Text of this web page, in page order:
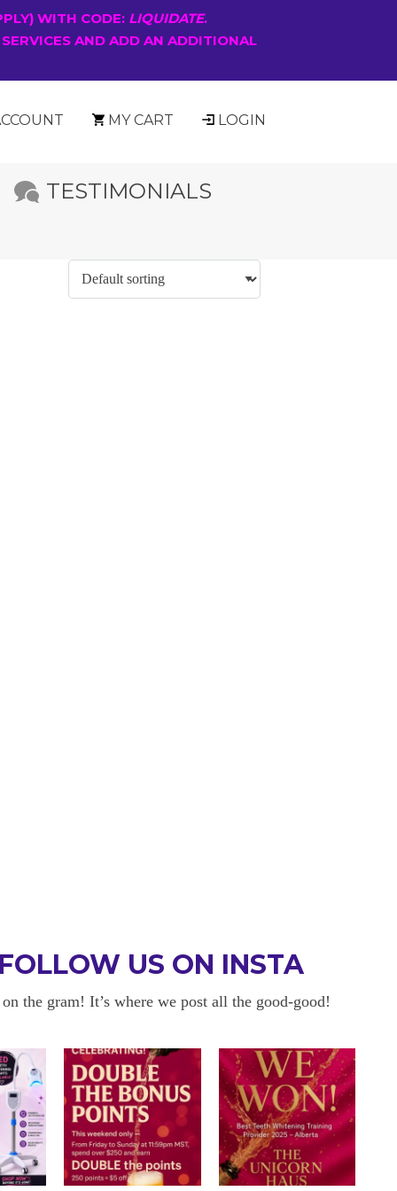
WITH CODE: LIQUIDATE.
AND ADD AN ADDITIONAL
MY CART LOGIN
TESTIMONIALS
BACK
about sensitivity cause I have
OKAYYYY BUT
I am in love with my results!!
FOLLOW US ON INSTA
the gram! It’s where we post all the good-good!